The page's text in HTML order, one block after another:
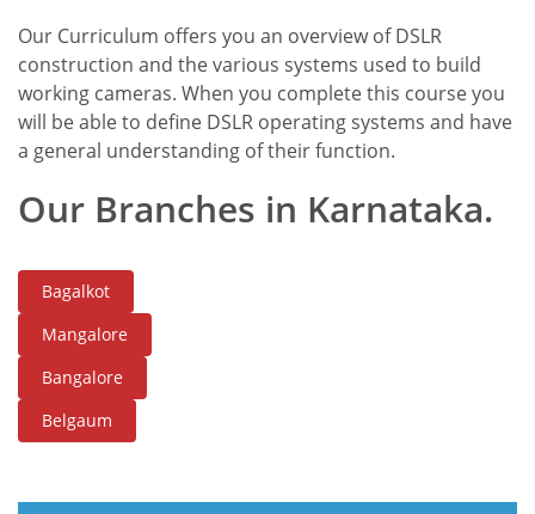
Our Curriculum offers you an overview of DSLR
construction and the various systems used to build
working cameras. When you complete this course you
will be able to define DSLR operating systems and have
a general understanding of their function.
Our Branches in Karnataka.
Bagalkot
Mangalore
Bangalore
Belgaum